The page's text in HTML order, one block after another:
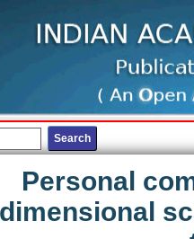
Personal
dimensional